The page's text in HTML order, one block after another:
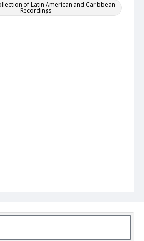
of Latin American and Caribbean
Recordings